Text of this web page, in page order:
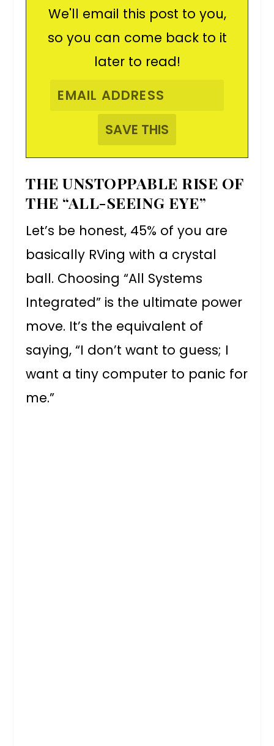
We'll email this post to you,
so you can come back to it
later to read!
THE UNSTOPPABLE RISE OF
THE “ALL-SEEING EYE”
Let’s be honest, 45% of you are
basically RVing with a crystal
ball. Choosing “All Systems
Integrated” is the ultimate power
move. It’s the equivalent of
saying, “I don’t want to guess; I
want a tiny computer to panic for
me.”